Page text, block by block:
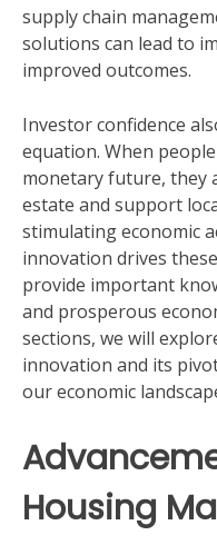
supply chain
solutions can lead to
improved outcomes.
Investor confidence
equation. When
monetary future, they
estate and support
stimulating economic
innovation drives
provide important
and prosperous
sections, we will
innovation and its
our economic
Housing